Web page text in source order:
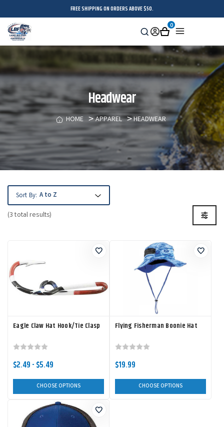
FREE SHIPPING ON ORDERS ABOVE $50.
Search
Sign
in
Cart
0
Headwear
HOME APPAREL HEADWEAR
(3 total results)
Sort By:
Eagle Claw Hat Hook/Tie Clasp
$2.49 - $5.49
CHOOSE OPTIONS
Flying Fisherman Boonie Hat
$19.99
CHOOSE OPTIONS